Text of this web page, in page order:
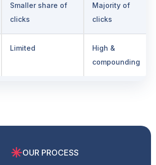
Smaller share of
clicks
Majority of
clicks
Limited
High &
compounding
OUR PROCESS